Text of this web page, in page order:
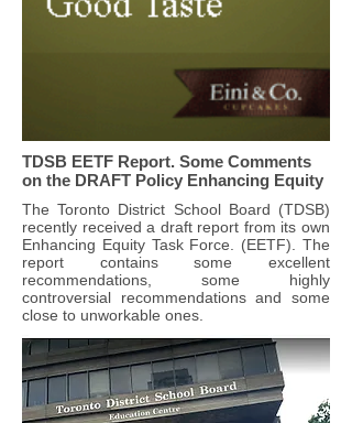
TDSB EETF Report. Some Comments
on the DRAFT Policy Enhancing Equity
The Toronto District School Board (TDSB)
recently received a draft report from its own
Enhancing Equity Task Force. (EETF). The
report contains some excellent
recommendations, some highly
controversial recommendations and some
close to unworkable ones.